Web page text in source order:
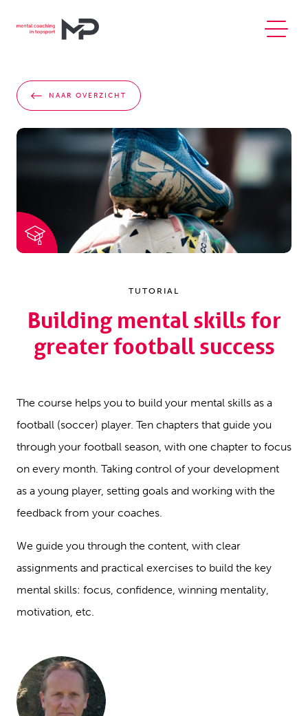
NAAR OVERZICHT
TUTORIAL
Building mental skills for
greater football success
The course helps you to build your mental skills as a
football (soccer) player. Ten chapters that guide you
through your football season, with one chapter to focus
on every month. Taking control of your development
as a young player, setting goals and working with the
feedback from your coaches.
We guide you through the content, with clear
assignments and practical exercises to build the key
mental skills: focus, confidence, winning mentality,
motivation, etc.